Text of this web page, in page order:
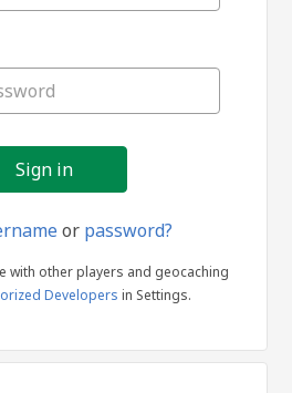
in
or password?
with other players and geocaching
Developers in Settings.